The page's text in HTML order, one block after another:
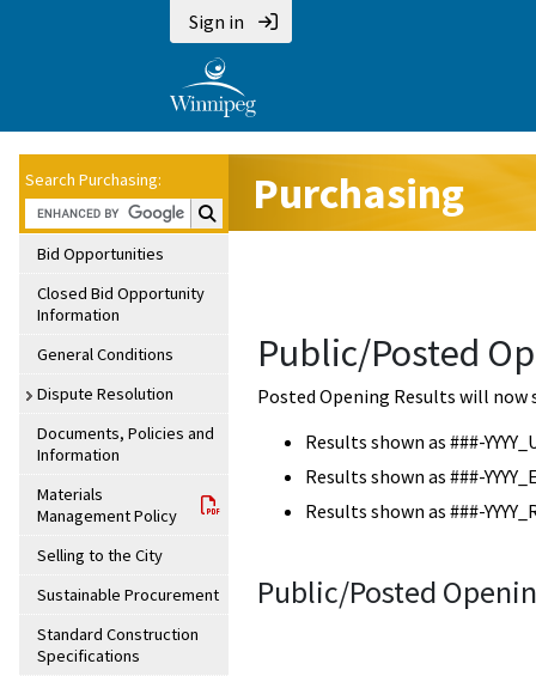
Sign in
Search Purchasing:
Search Purchasing:
Bid Opportunities
Closed Bid Opportunity
Information
General Conditions
Dispute Resolution
Documents, Policies and
Information
Materials
Management Policy
Selling to the City
Sustainable Procurement
Standard Construction
Specifications
Purchasing
Public/Posted
Posted Opening Results will now
Results shown as ###-
Results shown as ###-
Results shown as ###-
Public/Posted